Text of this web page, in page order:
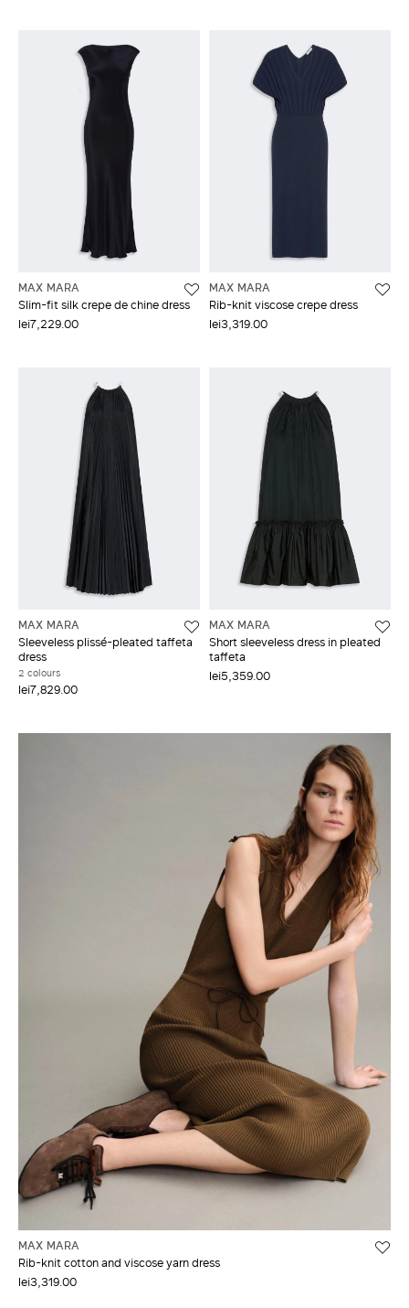
MAX MARA
Slim-fit silk crepe de chine dress
lei7,229.00
MAX MARA
Rib-knit viscose crepe dress
lei3,319.00
MAX MARA
Sleeveless plissé-pleated taffeta
dress
2 colours
lei7,829.00
MAX MARA
Short sleeveless dress in pleated
taffeta
lei5,359.00
MAX MARA
Rib-knit cotton and viscose yarn dress
lei3,319.00